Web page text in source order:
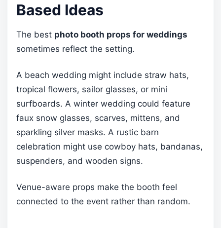
Based Ideas
The best photo booth props for weddings
sometimes reflect the setting.
A beach wedding might include straw hats,
tropical flowers, sailor glasses, or mini
surfboards. A winter wedding could feature
faux snow glasses, scarves, mittens, and
sparkling silver masks. A rustic barn
celebration might use cowboy hats, bandanas,
suspenders, and wooden signs.
Venue-aware props make the booth feel
connected to the event rather than random.